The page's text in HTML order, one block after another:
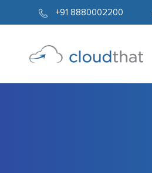
+91 8880002200